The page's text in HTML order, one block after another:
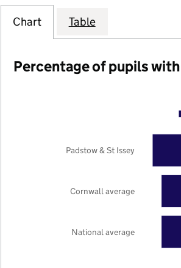
Chart Table
Percentage of pupils
National average
Cornwall average
Padstow & St Issey